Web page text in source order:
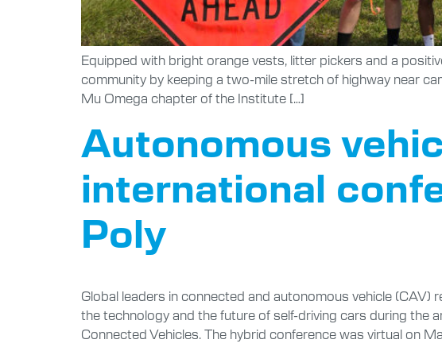
Equipped with bright orange vests, litter pickers and a
community by keeping a two-mile stretch of highway near
Mu Omega chapter of the Institute […]
Autonomous
international
Poly
Global leaders in connected and autonomous vehicle
the technology and the future of self-driving cars during the
Connected Vehicles. The hybrid conference was virtual on